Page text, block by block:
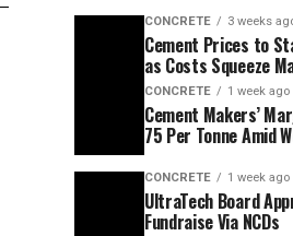
CONCRETE 3 weeks
Cement Prices to
as Costs Squeeze
CONCRETE 1 week ago
Cement Makers’
75 Per Tonne Amid
CONCRETE 1 week ago
UltraTech Board
Fundraise Via NCDs